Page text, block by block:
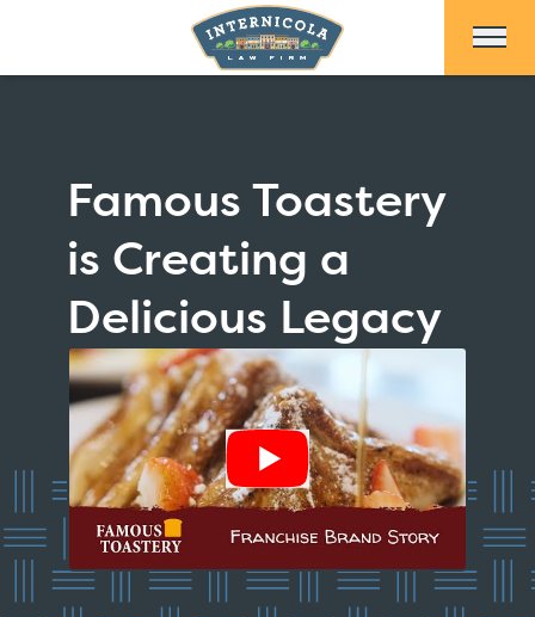
Famous Toastery
is Creating a
Delicious Legacy
Show Video